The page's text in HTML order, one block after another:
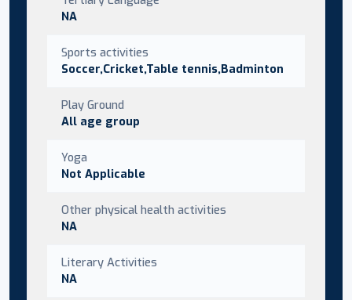
NA
Sports activities
Soccer,Cricket,Table tennis,Badminton
Play Ground
All age group
Yoga
Not Applicable
Other physical health activities
NA
Literary Activities
NA